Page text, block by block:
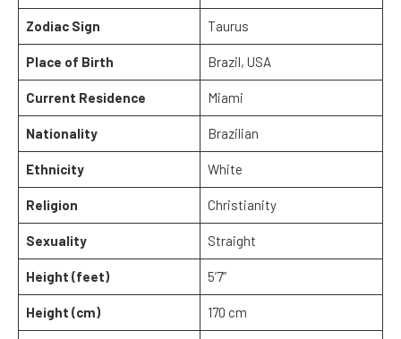
Zodiac Sign Taurus
Place of Birth Brazil, USA
Current Residence Miami
Nationality Brazilian
Ethnicity White
Religion Christianity
Sexuality Straight
Height (feet) 5’7”
Height (cm) 170 cm